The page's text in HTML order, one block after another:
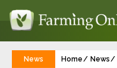
News Home News